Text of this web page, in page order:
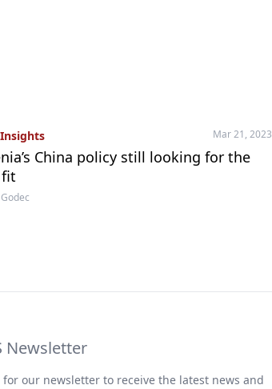
Insights Mar 21, 2023
China policy still looking for the
Newsletter
our newsletter to receive the latest news and